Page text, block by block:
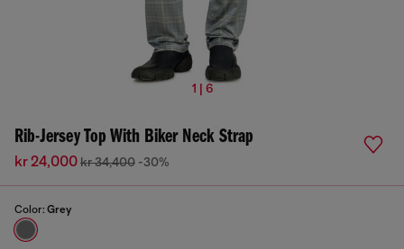
1 | 6
Rib-Jersey Top With Biker Neck Strap
kr 24,000kr 34,400 -30%
Color: Grey